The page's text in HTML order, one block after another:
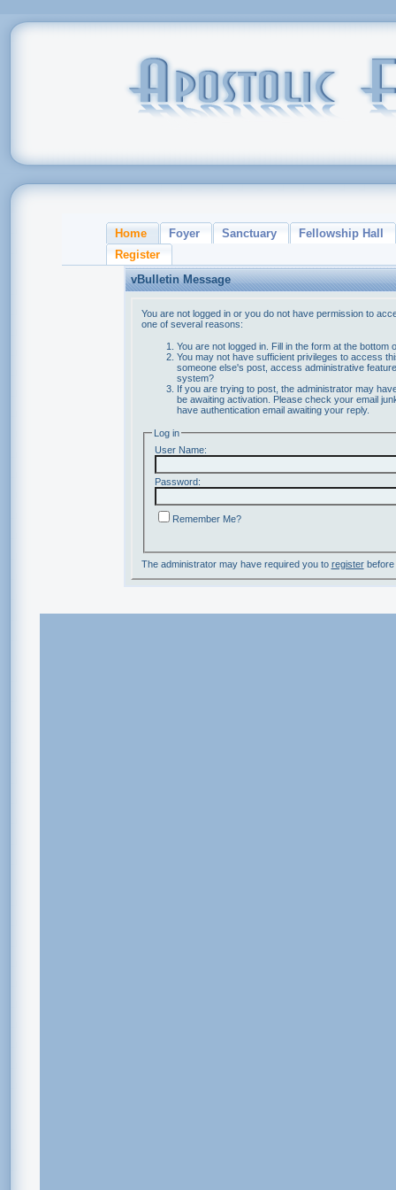
Home Foyer Sanctuary
Fellowship Hall
Register
vBulletin Message
You are not logged in or you do not have permission to
one of several reasons:
You are not logged in. Fill in the form at the bottom
You may not have sufficient privileges to access
someone else's post, access administrative
system?
If you are trying to post, the administrator may
be awaiting activation. Please check your email
have authentication email awaiting your reply.
Log in
User Name:
Password:
Remember Me?
The administrator may have required you to registerbefore